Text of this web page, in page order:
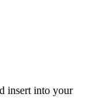
insert into your